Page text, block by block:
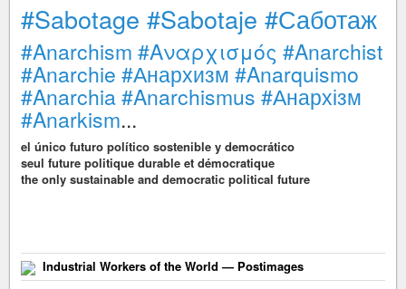
#Sabotage #Sabotaje #Саботаж
#Anarchism #Αναρχισμός #Anarchist
#Anarchie #Анархизм #Anarquismo
#Anarchia#Anarchismus #Анархізм
#Anarkism...
el único futuro político sostenible y democrático
seul future politique durable et démocratique
the only sustainable and democratic political future
Industrial Workers of the World — Postimages